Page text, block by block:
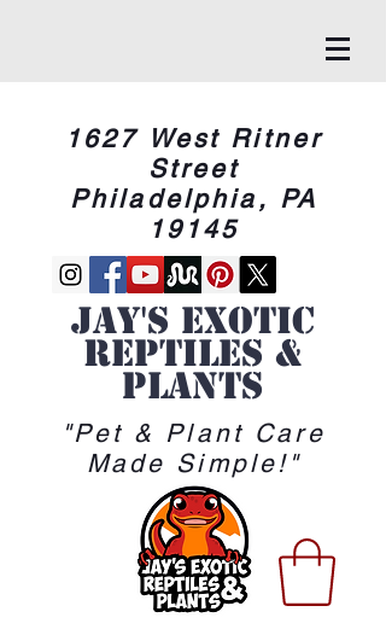
1627 West Ritner
Street
Philadelphia, PA
19145
Jay's Exotic
reptiles &
Plants
"Pet & Plant Care
Made Simple!"